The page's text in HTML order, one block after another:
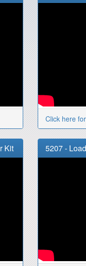
Click here
Kit 5207 -